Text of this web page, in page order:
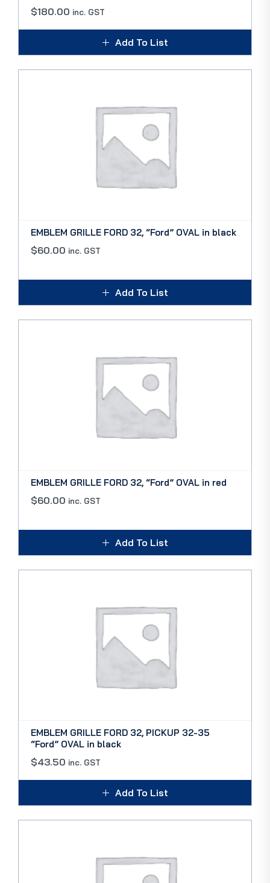
$180.00 inc. GST
Add To List
EMBLEM GRILLE FORD 32, “Ford” OVAL in black
$60.00 inc. GST
Add To List
EMBLEM GRILLE FORD 32, “Ford” OVAL in red
$60.00 inc. GST
Add To List
EMBLEM GRILLE FORD 32, PICKUP 32-35
“Ford” OVAL in black
$43.50 inc. GST
Add To List